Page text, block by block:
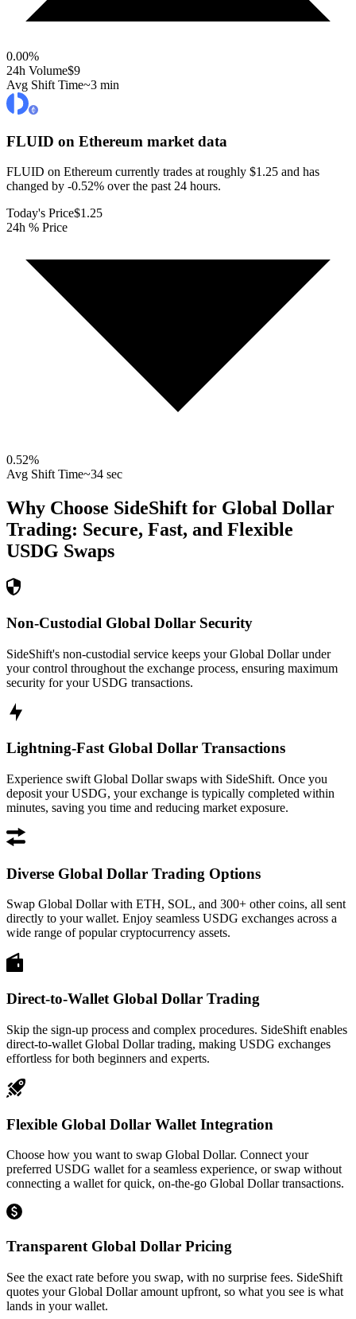
0.00%
24h Volume$9
Avg Shift Time~3 min
FLUID on Ethereum market data
FLUID on Ethereum currently trades at roughly $1.25 and has
changed by -0.52% over the past 24 hours.
Today's Price$1.25
24h % Price
0.52%
Avg Shift Time~34 sec
Why Choose SideShift for Global Dollar
Trading: Secure, Fast, and Flexible
USDG Swaps
Non-Custodial Global Dollar Security
SideShift's non-custodial service keeps your Global Dollar under
your control throughout the exchange process, ensuring maximum
security for your USDG transactions.
Lightning-Fast Global Dollar Transactions
Experience swift Global Dollar swaps with SideShift. Once you
deposit your USDG, your exchange is typically completed within
minutes, saving you time and reducing market exposure.
Diverse Global Dollar Trading Options
Swap Global Dollar with ETH, SOL, and 300+ other coins, all sent
directly to your wallet. Enjoy seamless USDG exchanges across a
wide range of popular cryptocurrency assets.
Direct-to-Wallet Global Dollar Trading
Skip the sign-up process and complex procedures. SideShift enables
direct-to-wallet Global Dollar trading, making USDG exchanges
effortless for both beginners and experts.
Flexible Global Dollar Wallet Integration
Choose how you want to swap Global Dollar. Connect your
preferred USDG wallet for a seamless experience, or swap without
connecting a wallet for quick, on-the-go Global Dollar transactions.
Transparent Global Dollar Pricing
See the exact rate before you swap, with no surprise fees. SideShift
quotes your Global Dollar amount upfront, so what you see is what
lands in your wallet.